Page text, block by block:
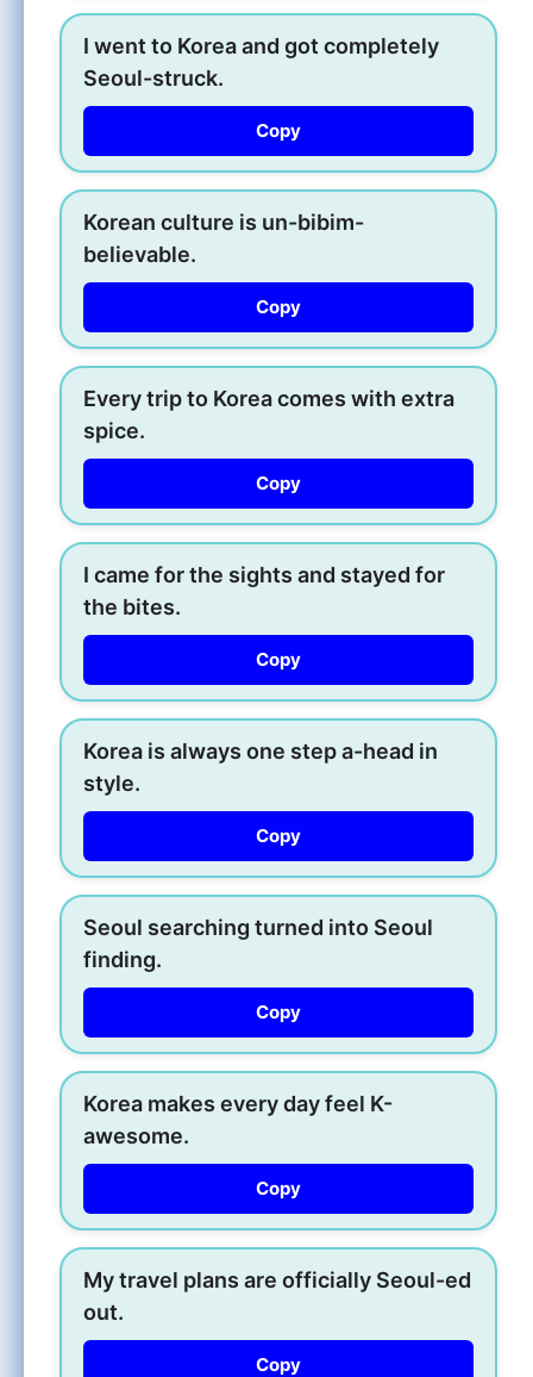
I went to Korea and got completely
Seoul-struck.
Copy
Korean culture is un-bibim-
believable.
Copy
Every trip to Korea comes with extra
spice.
Copy
I came for the sights and stayed for
the bites.
Copy
Korea is always one step a-head in
style.
Copy
Seoul searching turned into Seoul
finding.
Copy
Korea makes every day feel K-
awesome.
Copy
My travel plans are officially Seoul-ed
out.
Copy